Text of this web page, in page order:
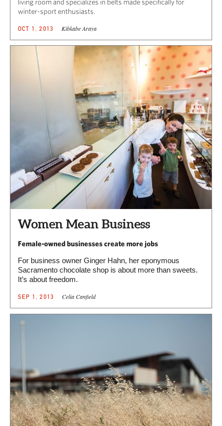
living room and specializes in belts made specifically for
winter-sport enthusiasts.
OCT 1, 2013 Kibkabe Araya
Women Mean Business
Female-owned businesses create more jobs
For business owner Ginger Hahn, her eponymous
Sacramento chocolate shop is about more than sweets.
It’s about freedom.
SEP 1, 2013 Celia Canfield